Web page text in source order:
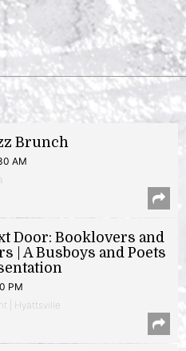
Brunch
AM
Door: Booklovers and
| A Busboys and Poets
PM
| Hyattsville